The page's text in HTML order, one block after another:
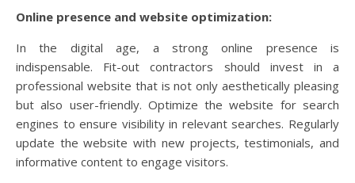
Online presence and website optimization:
In the digital age, a strong online presence is
indispensable. Fit-out contractors should invest in a
professional website that is not only aesthetically pleasing
but also user-friendly. Optimize the website for search
engines to ensure visibility in relevant searches. Regularly
update the website with new projects, testimonials, and
informative content to engage visitors.